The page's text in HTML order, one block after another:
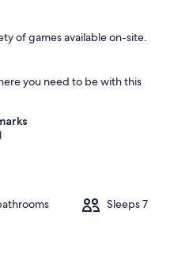
of games available on-site.
you need to be with this
Sleeps 7